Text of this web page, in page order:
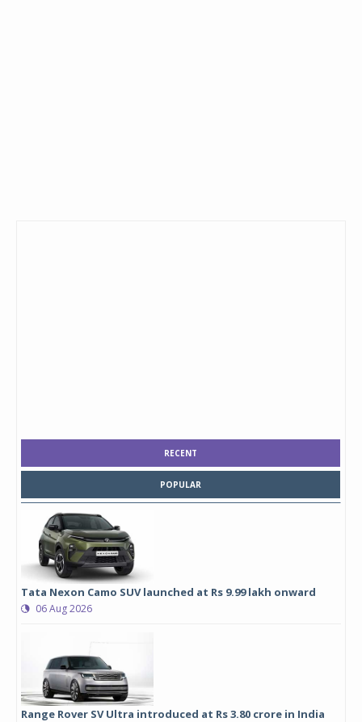
RECENT
POPULAR
Tata Nexon Camo SUV launched at Rs 9.99 lakh onward
06 Aug 2026
Range Rover SV Ultra introduced at Rs 3.80 crore in India